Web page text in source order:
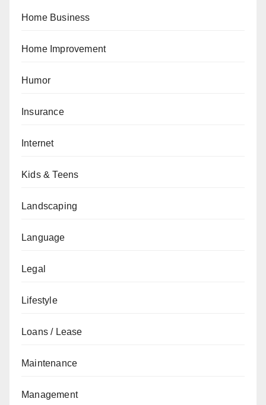
Home Business
Home Improvement
Humor
Insurance
Internet
Kids & Teens
Landscaping
Language
Legal
Lifestyle
Loans / Lease
Maintenance
Management